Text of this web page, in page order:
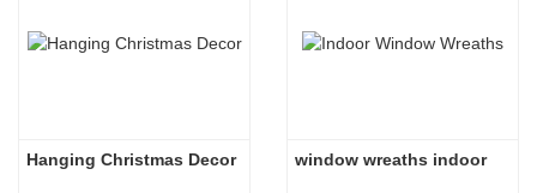
Hanging Christmas Decor window wreaths indoor